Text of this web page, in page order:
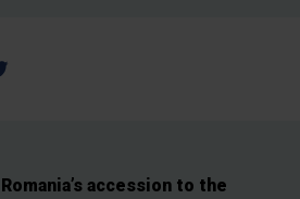
accession to the